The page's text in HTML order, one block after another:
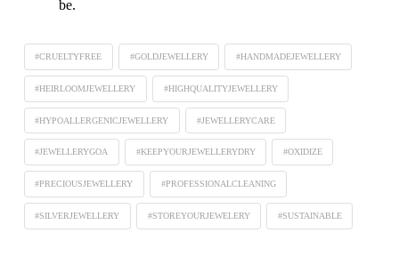
be.
#CRUELTYFREE #GOLDJEWELLERY #HANDMADEJEWELLERY
#HEIRLOOMJEWELLERY #HIGHQUALITYJEWELLERY
#HYPOALLERGENICJEWELLERY #JEWELLERYCARE
#JEWELLERYGOA #KEEPYOURJEWELLERYDRY #OXIDIZE
#PRECIOUSJEWELLERY #PROFESSIONALCLEANING
#SILVERJEWELLERY #STOREYOURJEWELERY #SUSTAINABLE